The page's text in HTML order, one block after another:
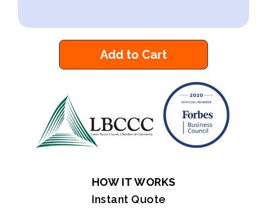
Add to Cart
HOW IT WORKS
Instant Quote